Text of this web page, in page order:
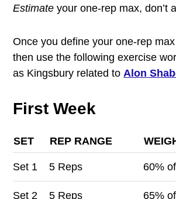
Estimate your one-rep max, don’t
Once you define your one-rep
then use the following exercise
as Kingsbury related toAlon
First Week
SET REP RANGE
Set 1 5 Reps 60%
Set 2 5 Reps 65%